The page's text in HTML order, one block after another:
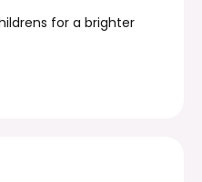
for a brighter